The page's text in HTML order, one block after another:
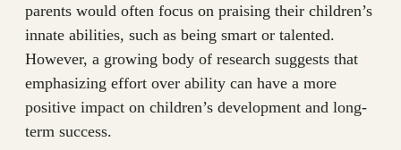
parents would often focus on praising their children’s
innate abilities, such as being smart or talented.
However, a growing body of research suggests that
emphasizing effort over ability can have a more
positive impact on children’s development and long-
term success.